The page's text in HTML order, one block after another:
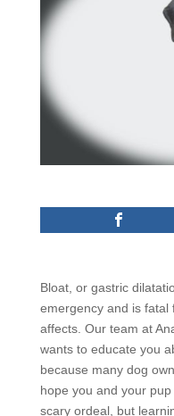
Bloat, or gastric
emergency and is fatal
affects. Our team at
wants to educate you
because many dog
hope you and your
scary ordeal, but